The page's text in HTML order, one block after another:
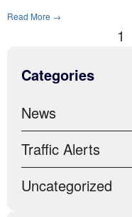
Read More →
1
Categories
News
Traffic Alerts
Uncategorized